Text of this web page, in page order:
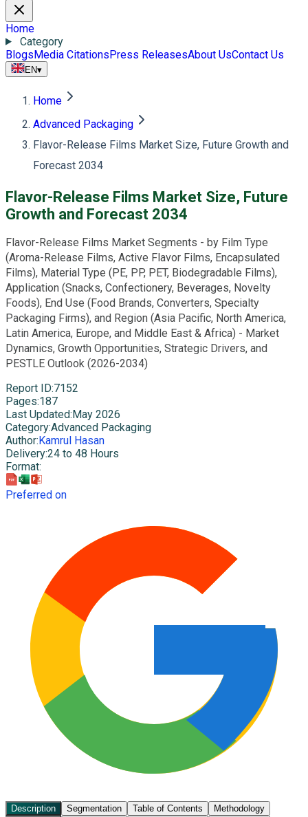
Home
Category
BlogsMedia CitationsPress ReleasesAbout UsContact Us
EN▾
Home
Advanced Packaging
Flavor-Release Films Market Size, Future Growth and
Forecast 2034
Flavor-Release Films Market Size, Future
Growth and Forecast 2034
Flavor-Release Films Market Segments - by Film Type
(Aroma-Release Films, Active Flavor Films, Encapsulated
Films), Material Type (PE, PP, PET, Biodegradable Films),
Application (Snacks, Confectionery, Beverages, Novelty
Foods), End Use (Food Brands, Converters, Specialty
Packaging Firms), and Region (Asia Pacific, North America,
Latin America, Europe, and Middle East & Africa) - Market
Dynamics, Growth Opportunities, Strategic Drivers, and
PESTLE Outlook (2026-2034)
Report ID:7152
Pages:187
Last Updated: May 2026
Category:Advanced Packaging
Author: Kamrul Hasan
Delivery:24 to 48 Hours
Format:
Preferred on
Description Segmentation Table of Contents
Methodology